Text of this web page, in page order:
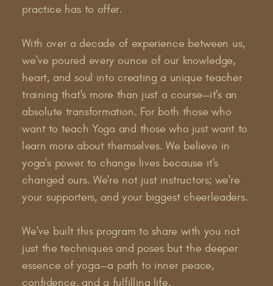
practice has to offer.
With over a decade of experience between us,
we've poured every ounce of our knowledge,
heart, and soul into creating a unique teacher
training that's more than just a course—it's an
absolute transformation. For both those who
want to teach Yoga and those who just want to
learn more about themselves. We believe in
yoga's power to change lives because it's
changed ours. We're not just instructors; we're
your supporters, and your biggest cheerleaders.
We've built this program to share with you not
just the techniques and poses but the deeper
essence of yoga—a path to inner peace,
confidence, and a fulfilling life.